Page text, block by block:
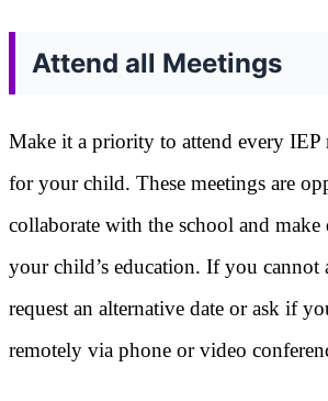
Attend all Meetings
Make it a priority to attend every IEP
for your child. These meetings are
collaborate with the school and make
your child’s education. If you cannot
request an alternative date or ask if
remotely via phone or video